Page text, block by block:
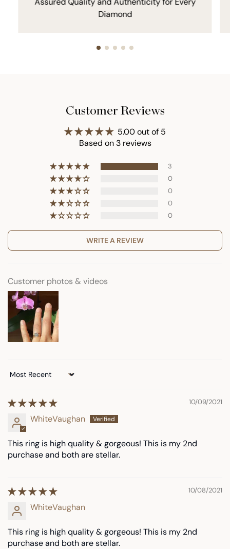
Diamond
Customer Reviews
5.00 out of 5
Based on 3 reviews
3
0
0
0
0
WRITE A REVIEW
Customer photos & videos
Sort by
10/09/2021
WhiteVaughan
This ring is high quality & gorgeous! This is my 2nd
purchase and both are stellar.
10/08/2021
WhiteVaughan
This ring is high quality & gorgeous! This is my 2nd
purchase and both are stellar.